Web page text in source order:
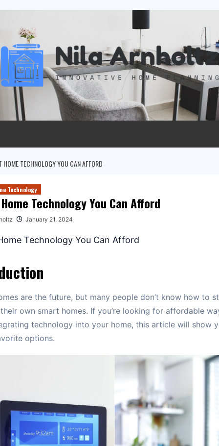
HOME TECHNOLOGY YOU CAN AFFORD
Technology
Technology You Can Afford
January 21, 2024
are the future, but many people don’t know how to
own smart homes. If you’re looking for affordable
technology into your home, this article will show
options.